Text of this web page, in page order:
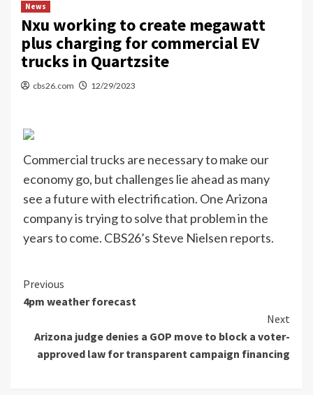
News
Nxu working to create megawatt
plus charging for commercial EV
trucks in Quartzsite
cbs26.com 12/29/2023
Commercial trucks are necessary to make our
economy go, but challenges lie ahead as many
see a future with electrification. One Arizona
company is trying to solve that problem in the
years to come. CBS26’s Steve Nielsen reports.
Continue
Reading
Previous
4pm weather forecast
Next
Arizona judge denies a GOP move to block a voter-
approved law for transparent campaign financing